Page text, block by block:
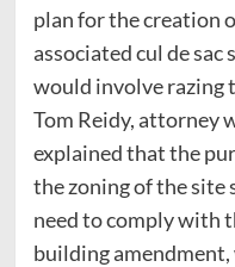
plan for the creation
associated cul de
would involve razing
Tom Reidy, attorney
explained that the
the zoning of the
need to comply with
building